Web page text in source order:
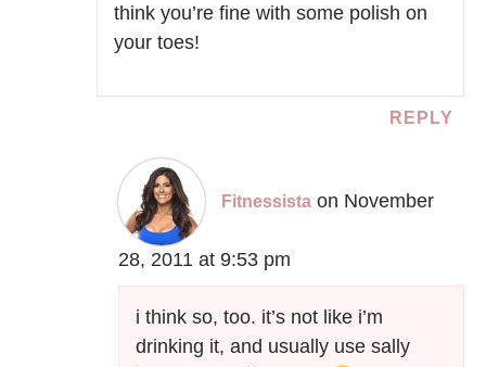
think you’re fine with some polish on
your toes!
REPLY
Fitnessista on November
28, 2011 at 9:53 pm
i think so, too. it’s not like i’m
drinking it, and usually use sally